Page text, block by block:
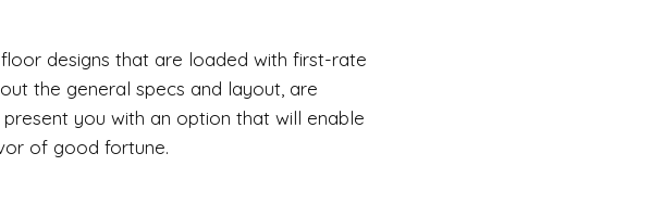
designs that are loaded with first-rate
the general specs and layout, are
you with an option that will enable
of good fortune.